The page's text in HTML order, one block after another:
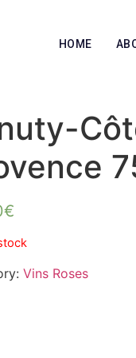
HOME
€
Vins Roses